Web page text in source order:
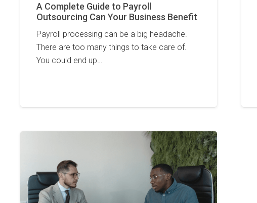
A Complete Guide to Payroll
Outsourcing Can Your Business Benefit
Payroll processing can be a big headache.
There are too many things to take care of.
You could end up…